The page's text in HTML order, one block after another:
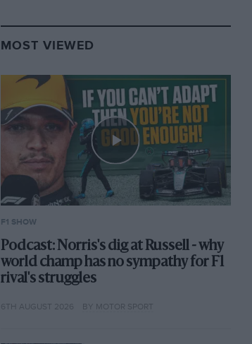
MOST VIEWED
F1 SHOW
Podcast: Norris's dig at Russell - why
world champ has no sympathy for F1
rival's struggles
6TH AUGUST 2026 BY MOTOR SPORT